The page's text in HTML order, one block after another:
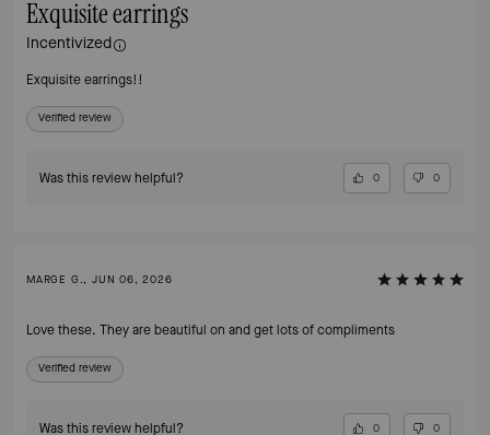
Exquisite earrings
Incentivized
Exquisite earrings!!
Verified review
Was this review helpful? 0 0
MARGE G., JUN 06, 2026
Love these. They are beautiful on and get lots of compliments
Verified review
Was this review helpful? 0 0